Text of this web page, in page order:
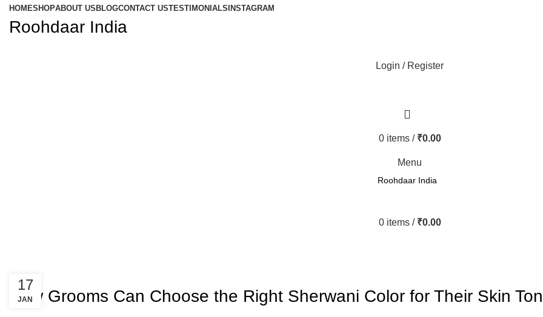
HOMESHOPABOUT US BLOGCONTACT USTESTIMONIALS INSTAGRAM
Roohdaar India
Login / Register
0 items / ₹0.00
Menu
Roohdaar India
0 items / ₹0.00
How Grooms Can Choose the Right Sherwani Color for Their Skin
17
JAN